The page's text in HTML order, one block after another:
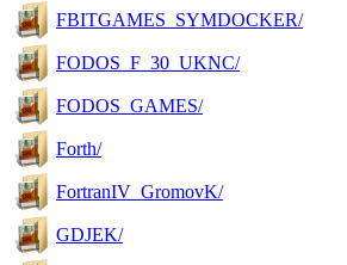
FBITGAMES_SYMDOCKER/
FODOS_F_30_UKNC/
FODOS_GAMES/
Forth/
FortranIV_GromovK/
GDJEK/